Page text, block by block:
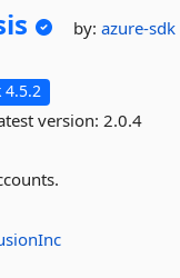
by:azure-sdk
4.5.2
version:2.0.4